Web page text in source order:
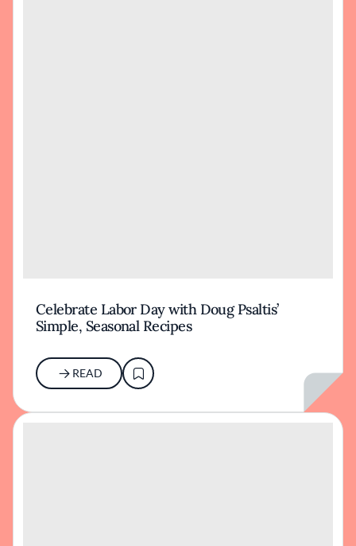
Celebrate Labor Day with Doug Psaltis’
Simple, Seasonal Recipes
READ